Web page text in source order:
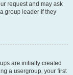
request and may ask
group leader if they
are initially created
a usergroup, your first